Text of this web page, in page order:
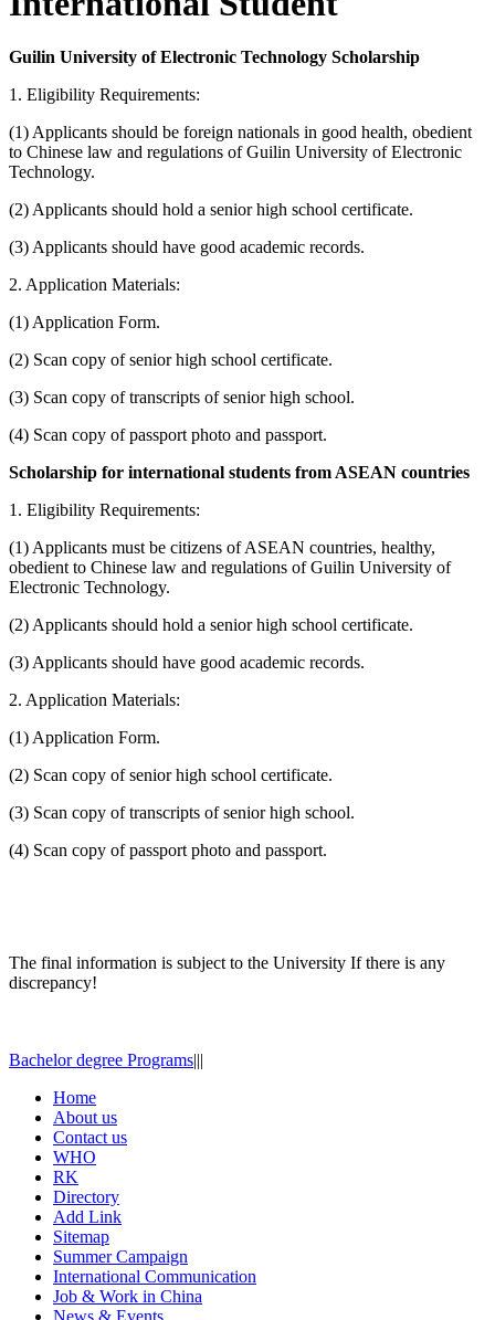
Guilin University of Electronic Technology Scholarship
1. Eligibility Requirements:
(1) Applicants should be foreign nationals in good health, obedient
to Chinese law and regulations of Guilin University of Electronic
Technology.
(2) Applicants should hold a senior high school certificate.
(3) Applicants should have good academic records.
2. Application Materials:
(1) Application Form.
(2) Scan copy of senior high school certificate.
(3) Scan copy of transcripts of senior high school.
(4) Scan copy of passport photo and passport.
Scholarship for international students from ASEAN countries
1. Eligibility Requirements:
(1) Applicants must be citizens of ASEAN countries, healthy,
obedient to Chinese law and regulations of Guilin University of
Electronic Technology.
(2) Applicants should hold a senior high school certificate.
(3) Applicants should have good academic records.
2. Application Materials:
(1) Application Form.
(2) Scan copy of senior high school certificate.
(3) Scan copy of transcripts of senior high school.
(4) Scan copy of passport photo and passport.
The final information is subject to the University If there is any
discrepancy!
Bachelor degree Programs|||
Home
About us
Contact us
WHO
RK
Directory
Add Link
Sitemap
Summer Campaign
International Communication
Job & Work in China